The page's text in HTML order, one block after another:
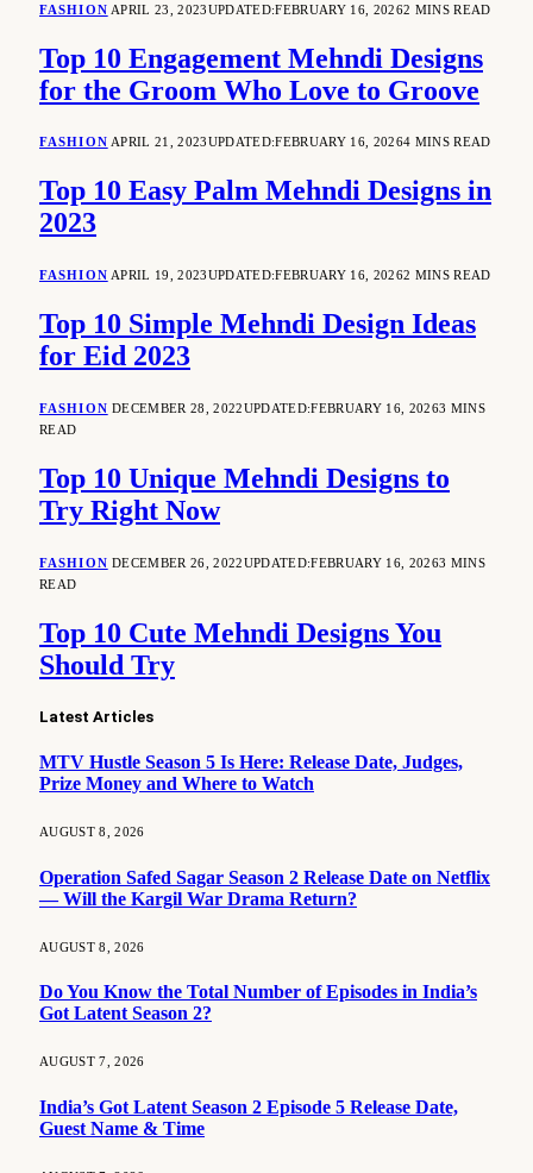
FASHION APRIL 23, 2023UPDATED:FEBRUARY 16, 20262 MINS READ
Top 10 Engagement Mehndi Designs
for the Groom Who Love to Groove
FASHION APRIL 21, 2023UPDATED:FEBRUARY 16, 20264 MINS READ
Top 10 Easy Palm Mehndi Designs in
2023
FASHION APRIL 19, 2023UPDATED:FEBRUARY 16, 20262 MINS READ
Top 10 Simple Mehndi Design Ideas
for Eid 2023
FASHION DECEMBER 28, 2022UPDATED:FEBRUARY 16, 20263 MINS
READ
Top 10 Unique Mehndi Designs to
Try Right Now
FASHION DECEMBER 26, 2022UPDATED:FEBRUARY 16, 20263 MINS
READ
Top 10 Cute Mehndi Designs You
Should Try
Latest Articles
MTV Hustle Season 5 Is Here: Release Date, Judges,
Prize Money and Where to Watch
AUGUST 8, 2026
Operation Safed Sagar Season 2 Release Date on Netflix
— Will the Kargil War Drama Return?
AUGUST 8, 2026
Do You Know the Total Number of Episodes in India’s
Got Latent Season 2?
AUGUST 7, 2026
India’s Got Latent Season 2 Episode 5 Release Date,
Guest Name & Time